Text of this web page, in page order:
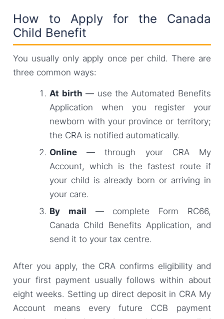
How to Apply for the Canada
Child Benefit
You usually only apply once per child. There are
three common ways:
At birth — use the Automated Benefits
Application when you register your
newborn with your province or territory;
the CRA is notified automatically.
Online — through your CRA My
Account, which is the fastest route if
your child is already born or arriving in
your care.
By mail — complete Form RC66,
Canada Child Benefits Application, and
send it to your tax centre.
After you apply, the CRA confirms eligibility and
your first payment usually follows within about
eight weeks. Setting up direct deposit in CRA My
Account means every future CCB payment